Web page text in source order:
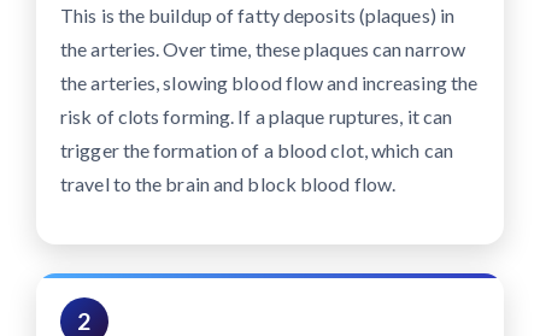
This is the buildup of fatty deposits (plaques) in
the arteries. Over time, these plaques can narrow
the arteries, slowing blood flow and increasing the
risk of clots forming. If a plaque ruptures, it can
trigger the formation of a blood clot, which can
travel to the brain and block blood flow.
2